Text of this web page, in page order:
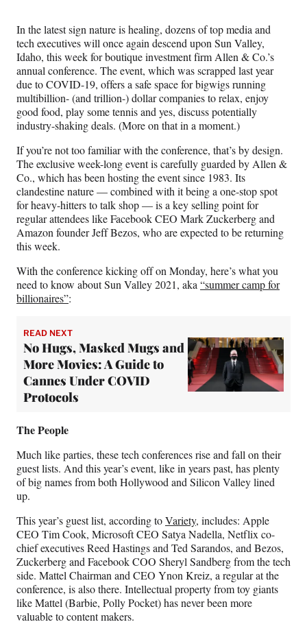
F
a
c
e
b
o
o
k
X
(
f
o
r
m
e
r
l
y
T
w
i
t
t
e
)
L
i
n
k
e
d
I
n
E
m
a
i
l
In the latest sign nature is healing, dozens of top media and
tech executives will once again descend upon Sun Valley,
Idaho, this week for boutique investment firm Allen & Co.’s
annual conference. The event, which was scrapped last year
due to COVID-19, offers a safe space for bigwigs running
multibillion- (and trillion-) dollar companies to relax, enjoy
good food, play some tennis and yes, discuss potentially
industry-shaking deals. (More on that in a moment.)
If you’re not too familiar with the conference, that’s by design.
The exclusive week-long event is carefully guarded by Allen &
Co., which has been hosting the event since 1983. Its
clandestine nature — combined with it being a one-stop spot
for heavy-hitters to talk shop — is a key selling point for
regular attendees like Facebook CEO Mark Zuckerberg and
Amazon founder Jeff Bezos, who are expected to be returning
this week.
With the conference kicking off on Monday, here’s what you
need to know about Sun Valley 2021, aka “summer camp for
billionaires”:
READ NEXT
No Hugs, Masked Mugs and
More Movies: A Guide to
Cannes Under COVID
Protocols
The People
Much like parties, these tech conferences rise and fall on their
guest lists. And this year’s event, like in years past, has plenty
of big names from both Hollywood and Silicon Valley lined
up.
This year’s guest list, according toVariety, includes: Apple
CEO Tim Cook, Microsoft CEO Satya Nadella, Netflix co-
chief executives Reed Hastings and Ted Sarandos, and Bezos,
Zuckerberg and Facebook COO Sheryl Sandberg from the tech
side. Mattel Chairman and CEO Ynon Kreiz, a regular at the
conference, is also there. Intellectual property from toy giants
like Mattel (Barbie, Polly Pocket) has never been more
valuable to content makers.